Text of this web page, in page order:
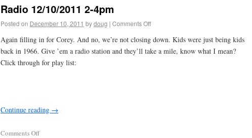
Radio 12/10/2011 2-4pm
Posted on December 10, 2011 bydoug | Comments Off
Again filling in for Corey. And no, we’re not closing down. Kids were just being kids
back in 1966. Give ’em a radio station and they’ll take a mile, know what I mean?
Click through for play list:
Continue reading →
Comments Off